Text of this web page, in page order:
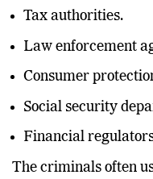
Tax authorities.
Law enforcement
Consumer
Social security
Financial
The criminals often